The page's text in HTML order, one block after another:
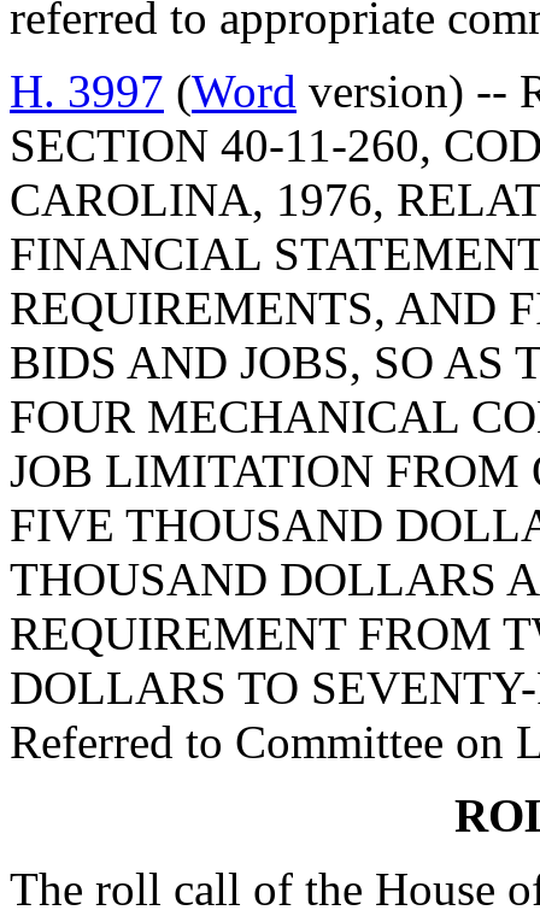
referred to appropriate
H. 3997 (Word version) --
SECTION 40-11-260,
CAROLINA, 1976,
FINANCIAL
REQUIREMENTS, AND
BIDS AND JOBS, SO AS
FOUR MECHANICAL
JOB LIMITATION FROM
FIVE THOUSAND
THOUSAND DOLLARS
REQUIREMENT FROM
DOLLARS TO
Referred to Committee on
The roll call of the House